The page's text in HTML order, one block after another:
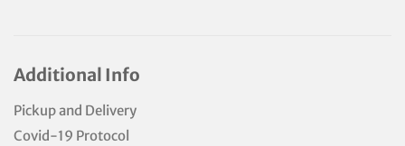
Additional Info
Pickup and Delivery
Covid-19 Protocol